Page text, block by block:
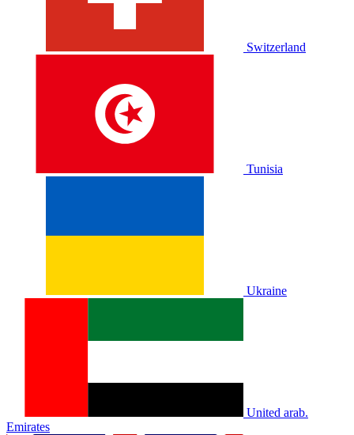
Switzerland
Tunisia
Ukraine
United arab.
Emirates